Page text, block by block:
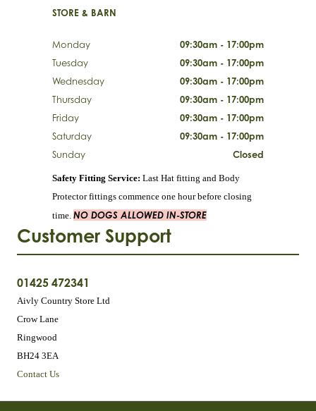
Customer Support
01425 472341
Aivly Country Store Ltd
Crow Lane
Ringwood
BH24 3EA
Contact Us
STORE & BARN
Monday
09:30am - 17:00pm
Tuesday
09:30am - 17:00pm
Wednesday
09:30am - 17:00pm
Thursday
09:30am - 17:00pm
Friday
09:30am - 17:00pm
Saturday
09:30am - 17:00pm
Sunday
Closed
Safety Fitting Service: Last Hat fitting and Body
Protector fittings commence one hour before closing
time. NO DOGS ALLOWED IN-STORE